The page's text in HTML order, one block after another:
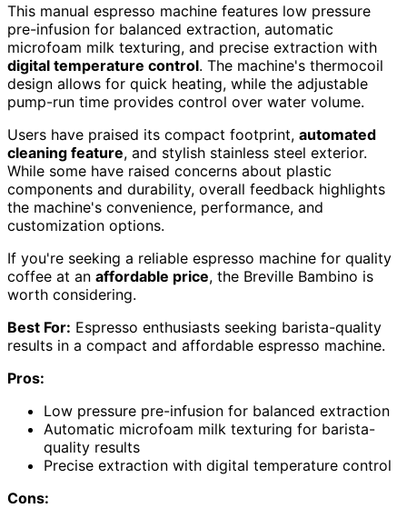
This manual espresso machine features low pressure
pre-infusion for balanced extraction, automatic
microfoam milk texturing, and precise extraction with
digital temperature control. The machine's thermocoil
design allows for quick heating, while the adjustable
pump-run time provides control over water volume.
Users have praised its compact footprint, automated
cleaning feature, and stylish stainless steel exterior.
While some have raised concerns about plastic
components and durability, overall feedback highlights
the machine's convenience, performance, and
customization options.
If you're seeking a reliable espresso machine for quality
coffee at an affordable price, the Breville Bambino is
worth considering.
Best For: Espresso enthusiasts seeking barista-quality
results in a compact and affordable espresso machine.
Pros:
Low pressure pre-infusion for balanced extraction
Automatic microfoam milk texturing for barista-
quality results
Precise extraction with digital temperature control
Cons: